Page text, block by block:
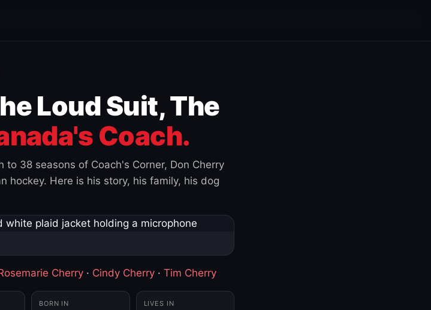
Loud Suit, The
Coach.
to 38 seasons of Coach's Corner, Don Cherry
hockey. Here is his story, his family, his dog
Cherry · Cindy Cherry · Tim Cherry
BORN IN LIVES IN